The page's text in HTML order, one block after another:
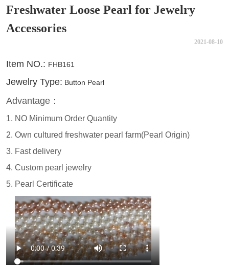
Freshwater Loose Pearl for Jewelry
Accessories
2021-08-10